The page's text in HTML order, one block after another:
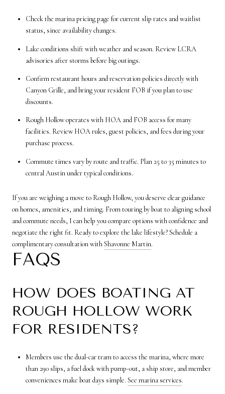
Check the marina pricing page for current slip rates and waitlist
status, since availability changes.
Lake conditions shift with weather and season. Review LCRA
advisories after storms before big outings.
Confirm restaurant hours and reservation policies directly with
Canyon Grille, and bring your resident FOB if you plan to use
discounts.
Rough Hollow operates with HOA and FOB access for many
facilities. Review HOA rules, guest policies, and fees during your
purchase process.
Commute times vary by route and traffic. Plan 25 to 35 minutes to
central Austin under typical conditions.
If you are weighing a move to Rough Hollow, you deserve clear guidance
on homes, amenities, and timing. From touring by boat to aligning school
and commute needs, I can help you compare options with confidence and
negotiate the right fit. Ready to explore the lake lifestyle? Schedule a
complimentary consultation withShavonne Martin.
FAQS
HOW DOES BOATING AT
ROUGH HOLLOW WORK
FOR RESIDENTS?
Members use the dual-car tram to access the marina, where more
than 290 slips, a fuel dock with pump-out, a ship store, and member
conveniences make boat days simple. See marina services.